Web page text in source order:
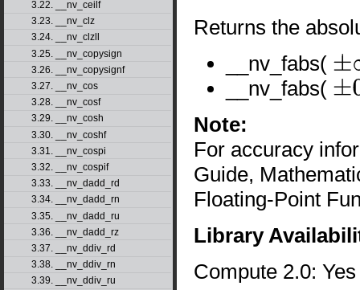
3.22. __nv_ceilf
3.23. __nv_clz
3.24. __nv_clzll
3.25. __nv_copysign
3.26. __nv_copysignf
3.27. __nv_cos
3.28. __nv_cosf
3.29. __nv_cosh
3.30. __nv_coshf
3.31. __nv_cospi
3.32. __nv_cospif
3.33. __nv_dadd_rd
3.34. __nv_dadd_rn
3.35. __nv_dadd_ru
3.36. __nv_dadd_rz
3.37. __nv_ddiv_rd
3.38. __nv_ddiv_rn
3.39. __nv_ddiv_ru
Returns the
__nv_fabs( ±∞
__nv_fabs( ±0
Note:
For accuracy
Guide,
Floating-Point
Library
Compute 2.0: Yes